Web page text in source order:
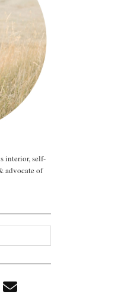
interior, self-
advocate of